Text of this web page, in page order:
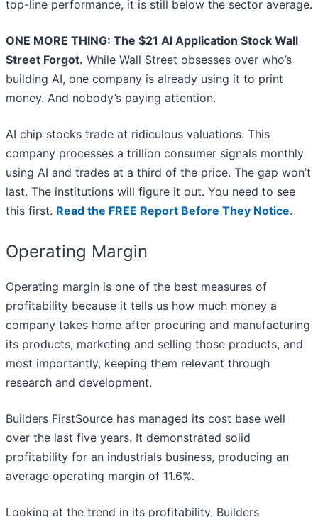
top-line performance, it is still below the sector average.
ONE MORE THING: The $21 AI Application Stock Wall
Street Forgot. While Wall Street obsesses over who’s
building AI, one company is already using it to print
money. And nobody’s paying attention.
AI chip stocks trade at ridiculous valuations. This
company processes a trillion consumer signals monthly
using AI and trades at a third of the price. The gap won’t
last. The institutions will figure it out. You need to see
this first. Read the FREE Report Before They Notice.
Operating Margin
Operating margin is one of the best measures of
profitability because it tells us how much money a
company takes home after procuring and manufacturing
its products, marketing and selling those products, and
most importantly, keeping them relevant through
research and development.
Builders FirstSource has managed its cost base well
over the last five years. It demonstrated solid
profitability for an industrials business, producing an
average operating margin of 11.6%.
Looking at the trend in its profitability, Builders